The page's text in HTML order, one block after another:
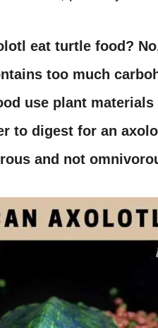
eat turtle food?
too much
use plant
to digest for an
and not